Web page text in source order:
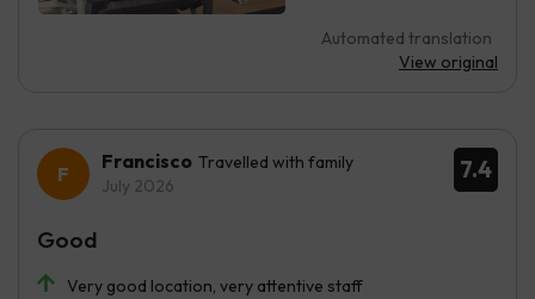
Automated translation
View original
7.4
Francisco Travelled with family
July 2026
Very good location, very attentive staff
Good